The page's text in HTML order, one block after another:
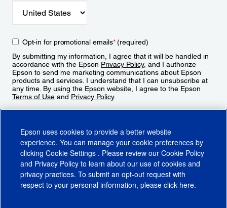
Opt-in for promotional emails*(required)
By submitting my information, I agree that it will be handled in
accordance with the Epson Privacy Policy, and I authorize
Epson to send me marketing communications about Epson
products and services. I understand that I can unsubscribe at
any time. By using the Epson website, I agree to the Epson
Terms of Use and Privacy Policy.
Epson uses cookies to provide a better website
experience. You can manage your cookie preferences by
clicking Cookie Settings . Please review our Cookie Policy
and Privacy Policy to learn about our use of cookies and
privacy practices. To submit an opt-out request with
respect to your personal information, please click here.